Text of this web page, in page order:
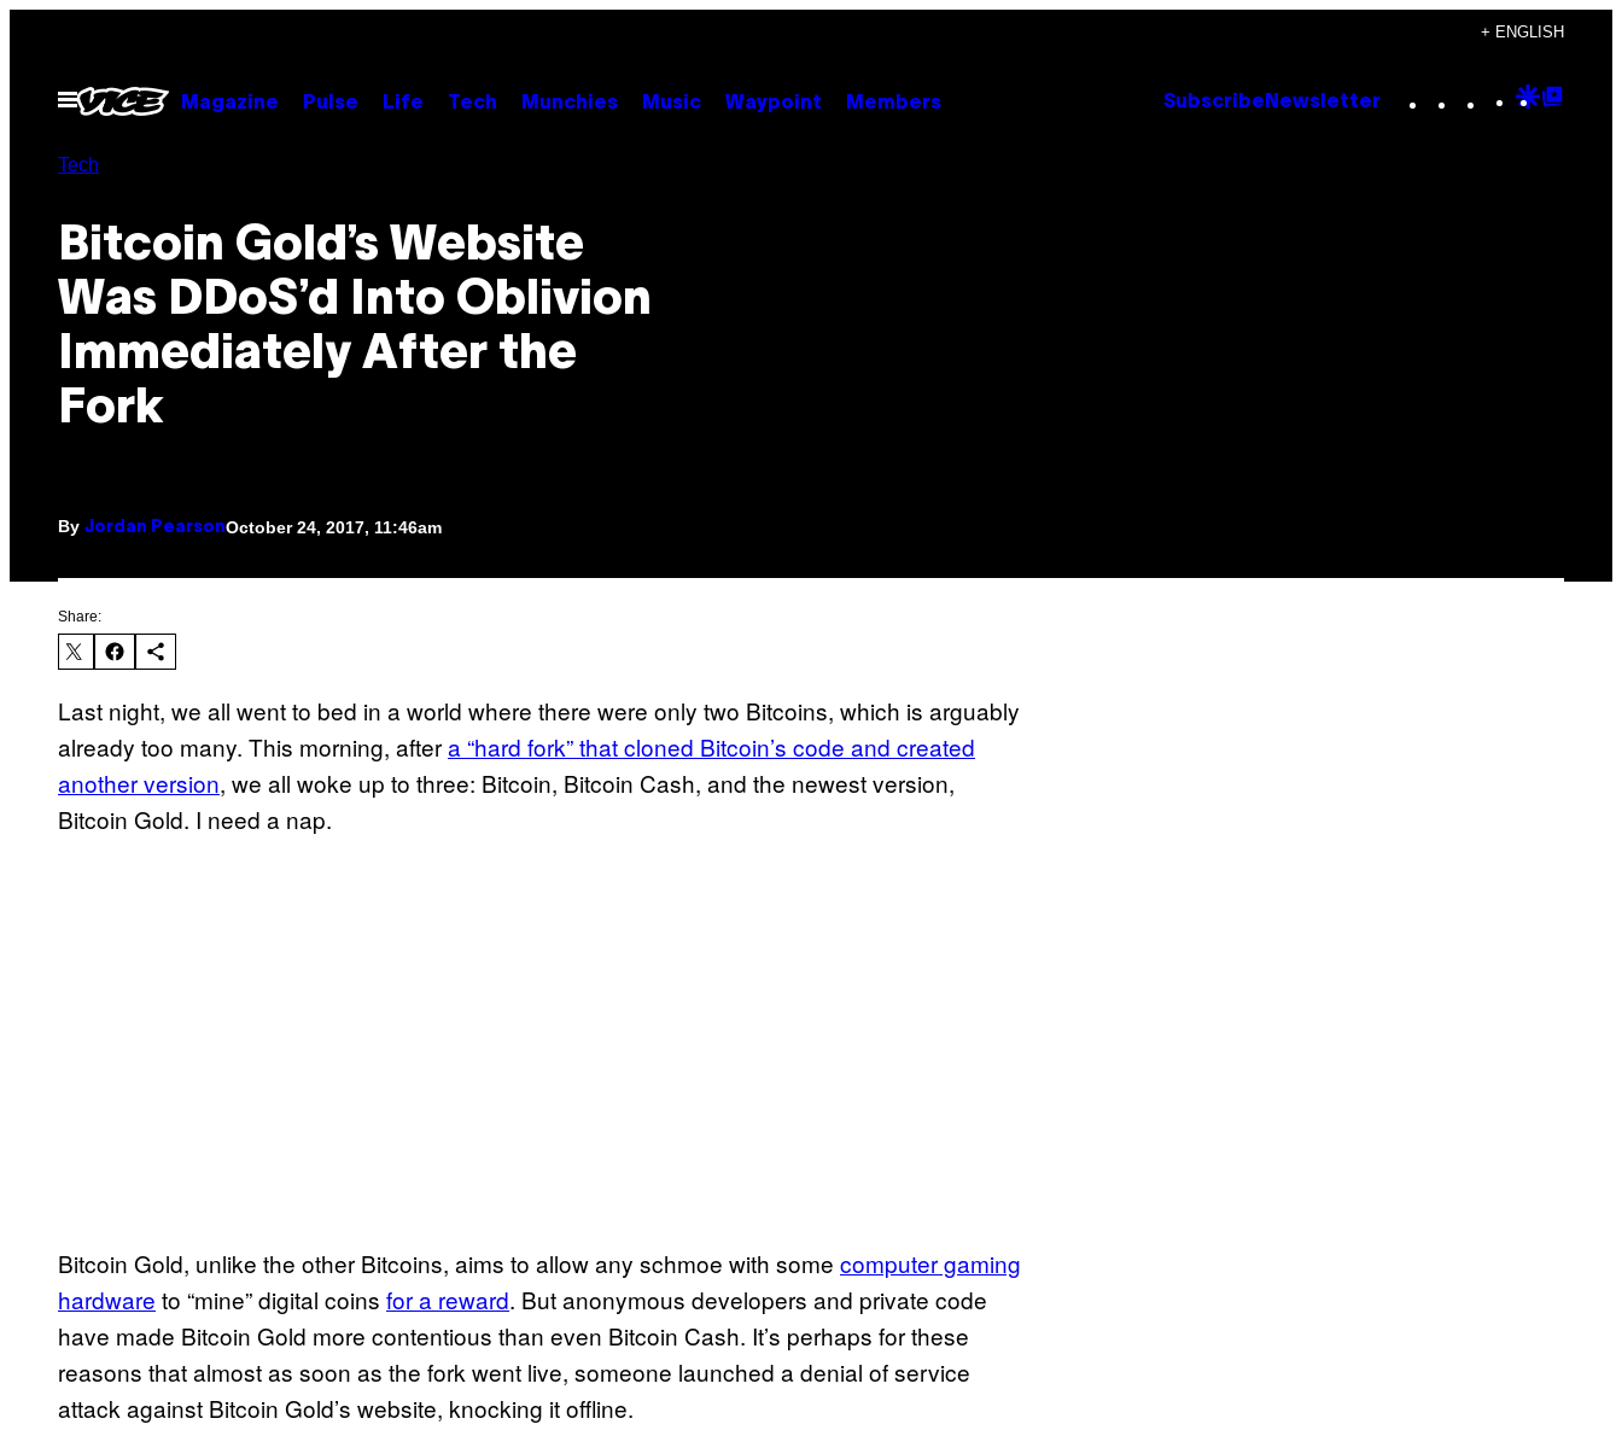
content
+ ENGLISH
Open
Menu
Magazine Pulse Life Tech Munchies Music Waypoint Members Subscribe Newsletter Instagram
TikTok
YouTube
Google
Tech
Bitcoin Gold’s Website
Was DDoS’d Into Oblivion
Immediately After the
Fork
By Jordan PearsonOctober 24, 2017, 11:46am
Share:
Last night, we all went to bed in a world where there were only two Bitcoins, which is arguably
already too many. This morning, aftera “hard fork” that cloned Bitcoin’s code and created
another version, we all woke up to three: Bitcoin, Bitcoin Cash, and the newest version,
Bitcoin Gold. I need a nap.
Bitcoin Gold, unlike the other Bitcoins, aims to allow any schmoe with some computer gaming
hardware to “mine” digital coins for a reward. But anonymous developers and private code
have made Bitcoin Gold more contentious than even Bitcoin Cash. It’s perhaps for these
reasons that almost as soon as the fork went live, someone launched a denial of service
attack against Bitcoin Gold’s website, knocking it offline.